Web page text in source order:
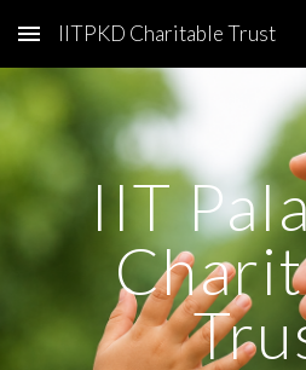
Skip to main content
IITPKD Charitable Trust
IIT